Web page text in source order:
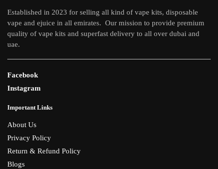
Established in 2023 for selling all kind of vape kits, disposable
vape and ejuice in all emirates. Our mission to provide premium
quality of vape kits and superfast delivery to all over dubai and
uae.
Facebook
Instagram
Important Links
About Us
Privacy Policy
Return & Refund Policy
Blogs